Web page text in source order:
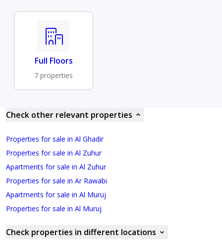
Full Floors
7 properties
Check other relevant properties
Properties for sale in Al Ghadir
Properties for sale in Al Zuhur
Apartments for sale in Al Zuhur
Properties for sale in Ar Rawabi
Apartments for sale in Al Muruj
Properties for sale in Al Muruj
Check properties in different locations